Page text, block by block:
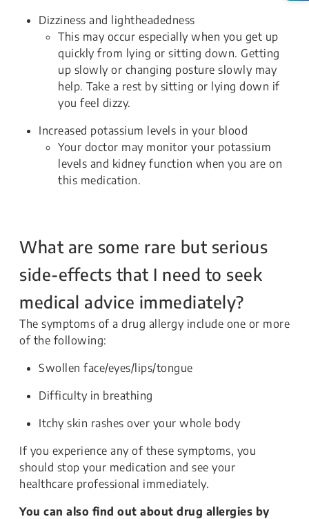
Dizziness and lightheadedness
This may occur especially when you get up
quickly from lying or sitting down. Getting
up slowly or changing posture slowly may
help. Take a rest by sitting or lying down if
you feel dizzy.
Increased potassium levels in your blood
Your doctor may monitor your potassium
levels and kidney function when you are on
this medication.
What are some rare but serious
side-effects that I need to seek
medical advice immediately?
The symptoms of a drug allergy include one or more
of the following:
Swollen face/eyes/lips/tongue
Difficulty in breathing
Itchy skin rashes over your whole body
If you experience any of these symptoms, you
should stop your medication and see your
healthcare professional immediately.
You can also find out about drug allergies by